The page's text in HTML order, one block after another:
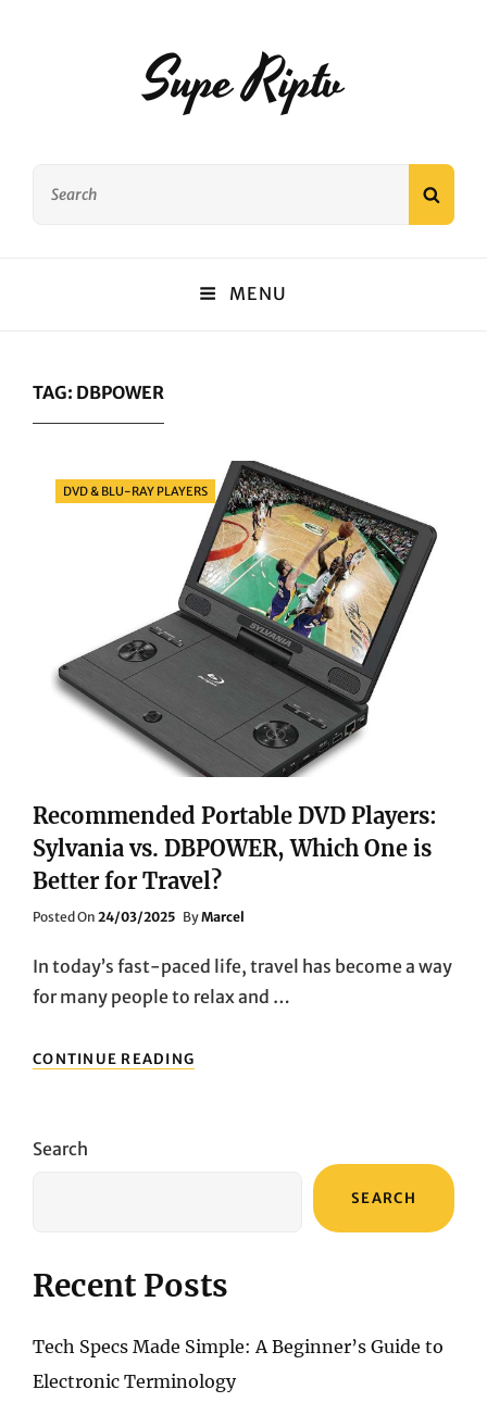
Supe Riptv
MENU
TAG: DBPOWER
Categories
DVD & BLU-RAY PLAYERS
Recommended Portable DVD Players:
Sylvania vs. DBPOWER, Which One is
Better for Travel?
Posted On Posted
24/03/2025 ByMarcel
In today’s fast-paced life, travel has become a way
for many people to relax and …
CONTINUE READING
PORTABLE
FOR
Search
SEARCH
Recent Posts
Tech Specs Made Simple: A Beginner’s Guide to
Electronic Terminology